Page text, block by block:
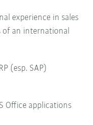
experience in sales
of an international
(esp. SAP)
Office applications